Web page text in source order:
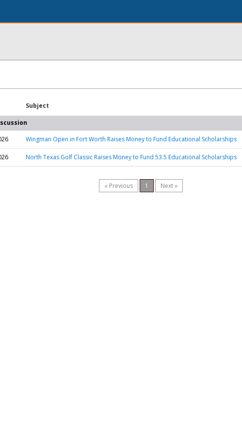
Subject
Wingman Open in Fort Worth Raises Money to Fund Educational Scholarships
North Texas Golf Classic Raises Money to Fund 53.5 Educational Scholarships
« Previous 1 Next »